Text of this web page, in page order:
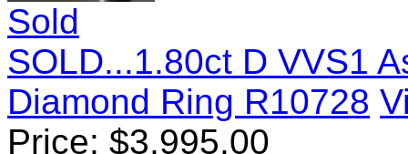
Sold
SOLD...1.80ct D VVS1
Diamond Ring R10728
Price: $3,995.00